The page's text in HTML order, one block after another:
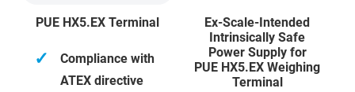
PUE HX5.EX Terminal
✓
Compliance with
ATEX directive
Ex-Scale-Intended
Intrinsically Safe
Power Supply for
PUE HX5.EX Weighing
Terminal